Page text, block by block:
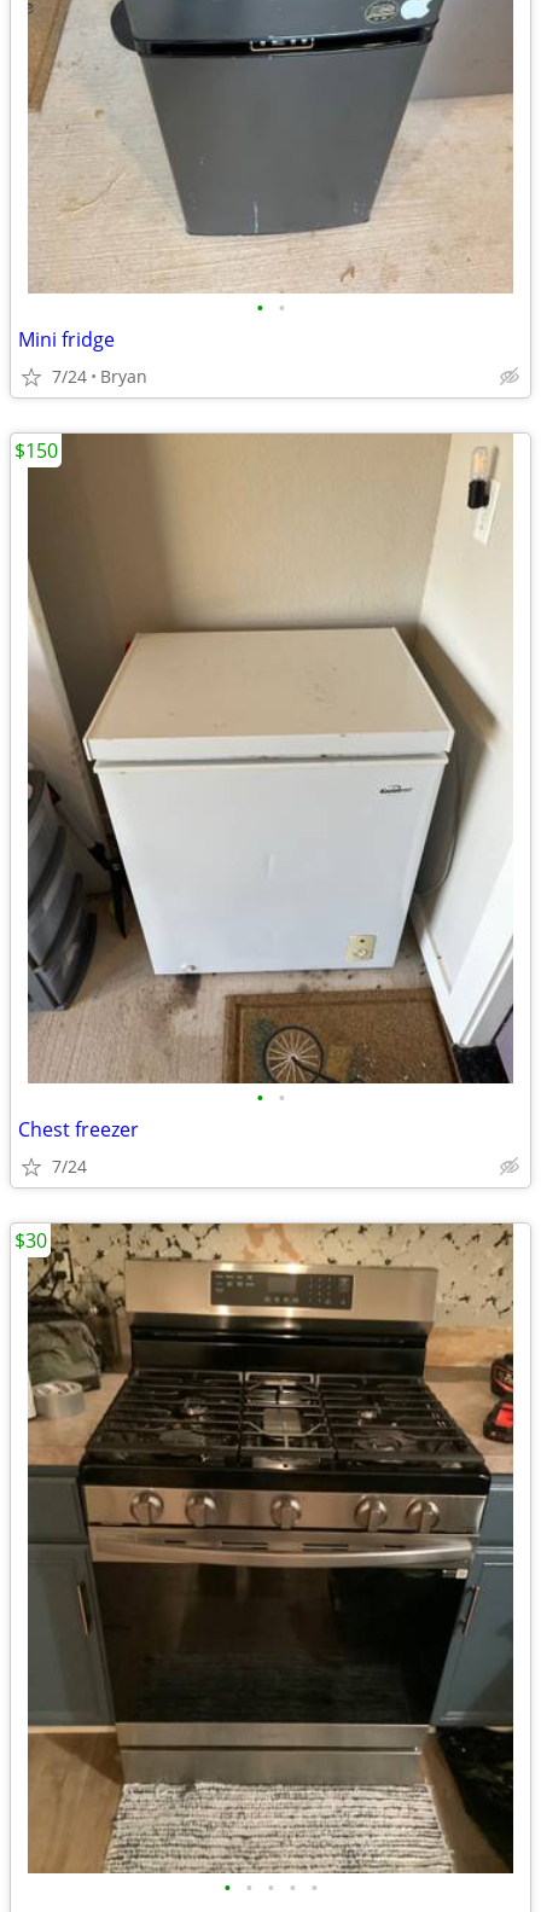
• •
Mini fridge
7/24 Bryan
• •
Chest freezer
7/24
$150
• • • • •
$30